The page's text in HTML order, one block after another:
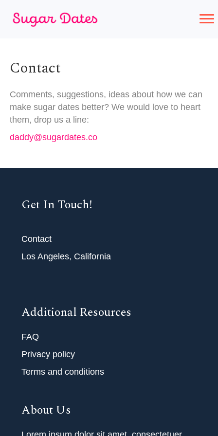
Contact
Comments, suggestions, ideas about how we can
make sugar dates better? We would love to heart
them, drop us a line:
daddy@sugardates.co
Get In Touch!
Contact
Los Angeles, California
Additional Resources
FAQ
Privacy policy
Terms and conditions
About Us